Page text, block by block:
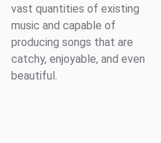
vast quantities of existing
music and capable of
producing songs that are
catchy, enjoyable, and even
beautiful.